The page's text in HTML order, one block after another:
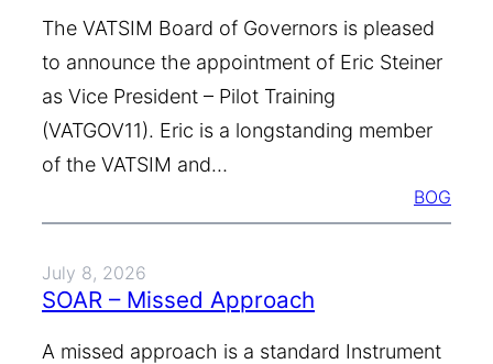
The VATSIM Board of Governors is pleased
to announce the appointment of Eric Steiner
as Vice President – Pilot Training
(VATGOV11). Eric is a longstanding member
of the VATSIM and…
BOG
July 8, 2026
SOAR – Missed Approach
A missed approach is a standard Instrument